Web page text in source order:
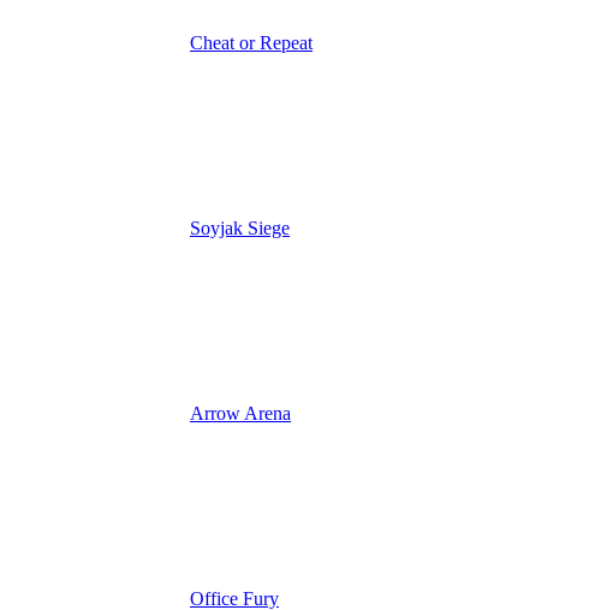
Cheat or Repeat
Soyjak Siege
Arrow Arena
Office Fury